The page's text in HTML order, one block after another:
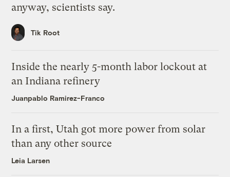
anyway, scientists say.
Tik Root
Inside the nearly 5-month labor lockout at
an Indiana refinery
Juanpablo Ramirez-Franco
In a first, Utah got more power from solar
than any other source
Leia Larsen